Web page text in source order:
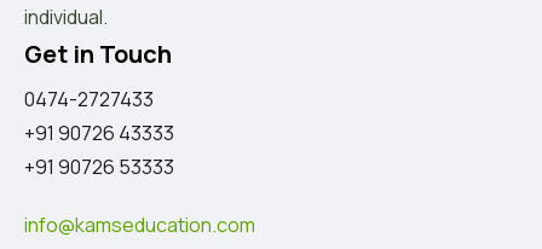
individual.
Get in Touch
0474-2727433
+91 90726 43333
+91 90726 53333
info@kamseducation.com